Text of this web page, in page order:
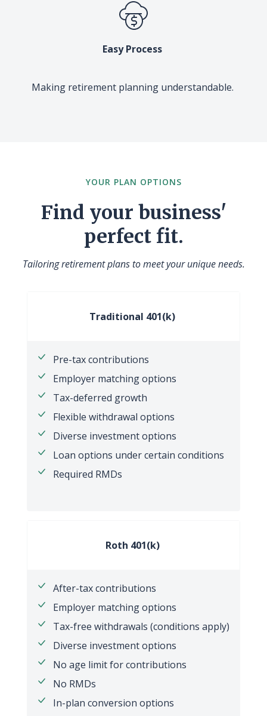
Easy Process
Making retirement planning understandable.
YOUR PLAN OPTIONS
Find your business'
perfect fit.
Tailoring retirement plans to meet your unique needs.
Traditional 401(k)
Pre-tax contributions
Employer matching options
Tax-deferred growth
Flexible withdrawal options
Diverse investment options
Loan options under certain conditions
Required RMDs
Roth 401(k)
After-tax contributions
Employer matching options
Tax-free withdrawals (conditions apply)
Diverse investment options
No age limit for contributions
No RMDs
In-plan conversion options